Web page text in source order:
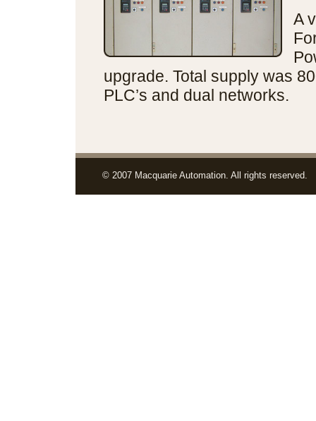
A
upgrade. Total supply was
PLC’s and dual networks.
© 2007 Macquarie Automation. All rights reserved.